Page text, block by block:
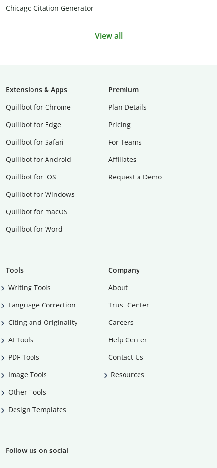
Chicago Citation Generator
View all
Extensions & Apps
Quillbot for Chrome
Quillbot for Edge
Quillbot for Safari
Quillbot for Android
Quillbot for iOS
Quillbot for Windows
Quillbot for macOS
Quillbot for Word
Premium
Plan Details
Pricing
For Teams
Affiliates
Request a Demo
Tools
Writing Tools
Language Correction
Citing and Originality
AI Tools
PDF Tools
Image Tools
Other Tools
Design Templates
Company
About
Trust Center
Careers
Help Center
Contact Us
Resources
Follow us on social